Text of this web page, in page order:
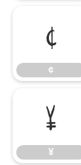
¢
¢
¥
¥